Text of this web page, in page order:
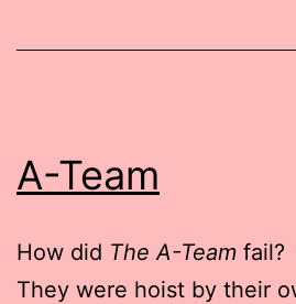
A-Team
How did The A-Team fail?
They were hoist by their